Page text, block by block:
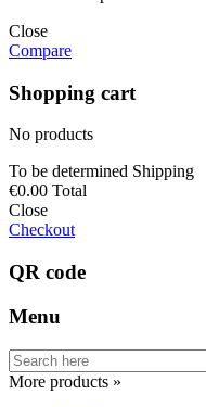
Close
Compare
Shopping cart
No products
To be determined Shipping
€0.00 Total
Close
Checkout
QR code
Menu
More products »